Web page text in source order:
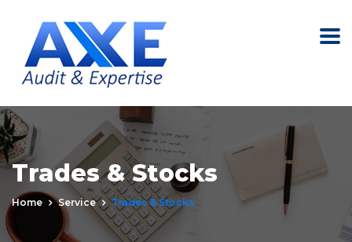
Trades & Stocks
Home Service Trades & Stocks